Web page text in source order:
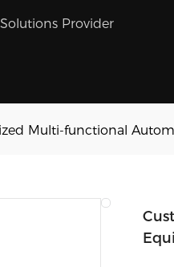
Provider
Multi-functional